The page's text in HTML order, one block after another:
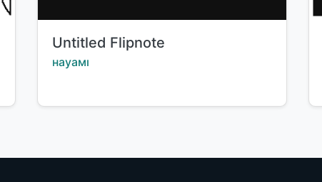
Title:
Untitled Flipnote
Creator:
науамı